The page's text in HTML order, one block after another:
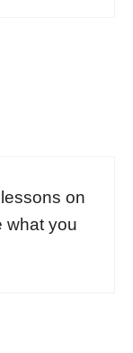
on
what you